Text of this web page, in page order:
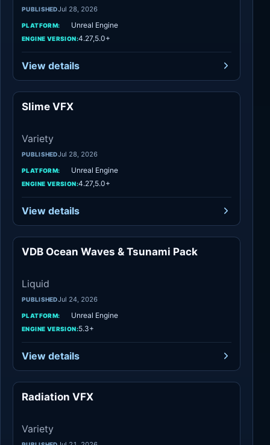
PUBLISHEDJul 28, 2026
PLATFORM: Unreal Engine
ENGINE VERSION:4.27,5.0+
View details
Slime VFX
Variety
PUBLISHEDJul 28, 2026
PLATFORM: Unreal Engine
ENGINE VERSION:4.27,5.0+
View details
VDB Ocean Waves & Tsunami Pack
Liquid
PUBLISHEDJul 24, 2026
PLATFORM: Unreal Engine
ENGINE VERSION:5.3+
View details
Radiation VFX
Variety